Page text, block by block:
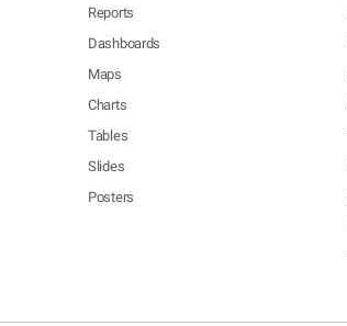
Reports
Dashboards
Maps
Charts
Tables
Slides
Posters